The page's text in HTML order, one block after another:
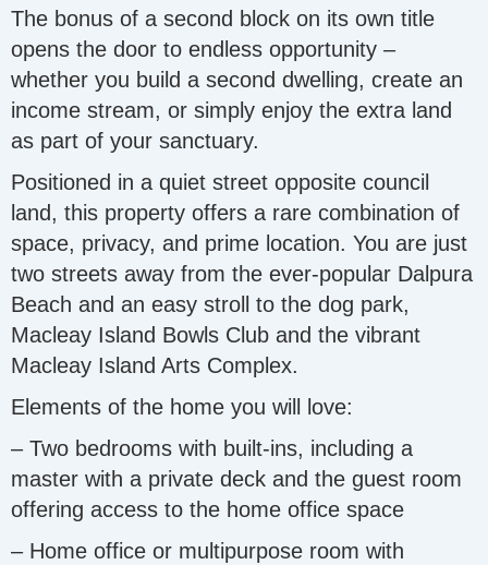
The bonus of a second block on its own title
opens the door to endless opportunity –
whether you build a second dwelling, create an
income stream, or simply enjoy the extra land
as part of your sanctuary.
Positioned in a quiet street opposite council
land, this property offers a rare combination of
space, privacy, and prime location. You are just
two streets away from the ever-popular Dalpura
Beach and an easy stroll to the dog park,
Macleay Island Bowls Club and the vibrant
Macleay Island Arts Complex.
Elements of the home you will love:
– Two bedrooms with built-ins, including a
master with a private deck and the guest room
offering access to the home office space
– Home office or multipurpose room with